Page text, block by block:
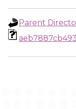
Parent